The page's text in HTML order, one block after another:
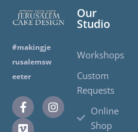
#makingje
rusalemsw
eeter
Our
Studio
Workshops
Custom
Requests
Online
Shop